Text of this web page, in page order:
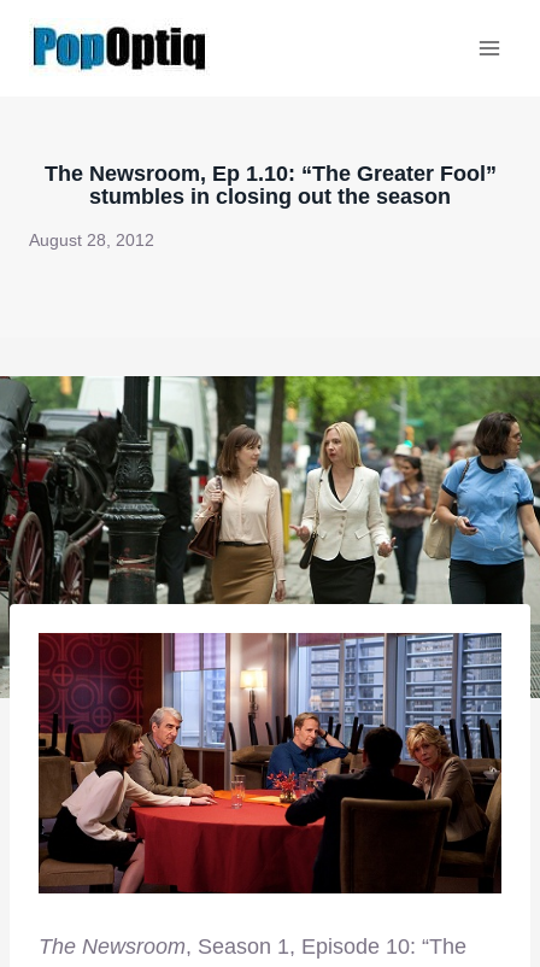
The Newsroom, Ep 1.10: “The Greater Fool”
stumbles in closing out the season
August 28, 2012
The Newsroom, Season 1, Episode 10: “The